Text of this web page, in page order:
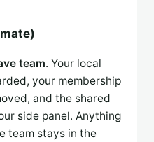
team. Your local
your membership
and the shared
side panel. Anything
team stays in the